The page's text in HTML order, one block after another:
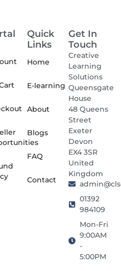
Quick
Links
Home
E-learning
About
Blogs
FAQ
Contact
Get In
Touch
Creative
Learning
Solutions
Queensgate
House
48 Queens
Street
Exeter
Devon
EX4 3SR
United
Kingdom
01392
984109
Mon-Fri
9:00AM
-
5:00PM